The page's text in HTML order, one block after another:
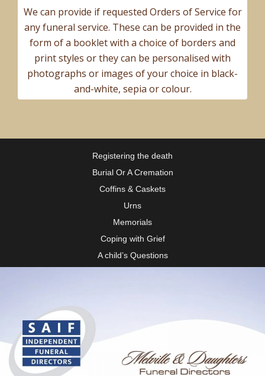
We can provide if requested Orders of Service for
any funeral service. These can be provided in the
form of a booklet with a choice of borders and
print styles or they can be personalised with
photographs or images of your choice in black-
and-white, sepia or colour.
Registering the death
Burial Or A Cremation
Coffins & Caskets
Urns
Memorials
Coping with Grief
A child’s Questions